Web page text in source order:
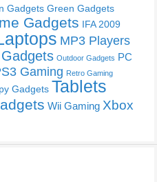
Gadgets Green Gadgets
Gadgets IFA 2009
MP3 Players
Outdoor Gadgets PC
Gaming Retro Gaming
Gadgets Tablets
Wii Gaming Xbox